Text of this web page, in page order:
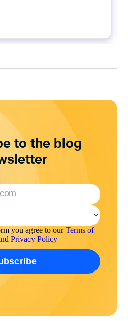
to the blog
you agree to ourTerms of
Privacy Policy